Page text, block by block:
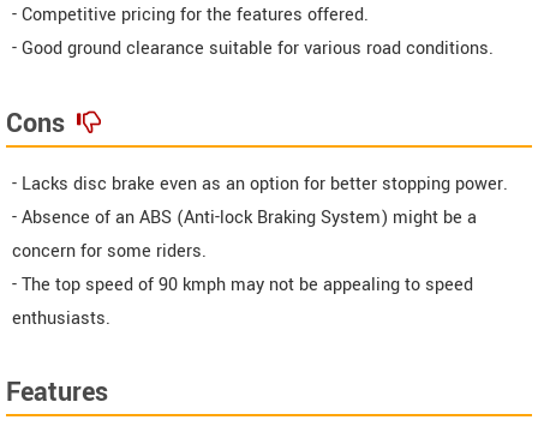
- Competitive pricing for the features offered.
- Good ground clearance suitable for various road conditions.
Cons
- Lacks disc brake even as an option for better stopping power.
- Absence of an ABS (Anti-lock Braking System) might be a
concern for some riders.
- The top speed of 90 kmph may not be appealing to speed
enthusiasts.
Features